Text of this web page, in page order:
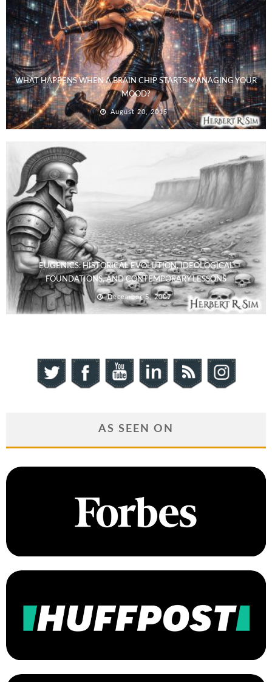
WHAT HAPPENS WHEN A BRAIN CHIP STARTS MANAGING YOUR
MOOD?
August 20, 2015
EUGENICS: HISTORICAL EVOLUTION, IDEOLOGICAL
FOUNDATIONS, AND CONTEMPORARY LESSONS
December 5, 2007
AS SEEN ON